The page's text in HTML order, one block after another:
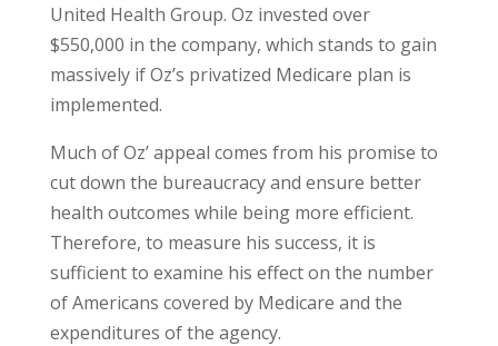
United Health Group. Oz invested over
$550,000 in the company, which stands to gain
massively if Oz’s privatized Medicare plan is
implemented.
Much of Oz’ appeal comes from his promise to
cut down the bureaucracy and ensure better
health outcomes while being more efficient.
Therefore, to measure his success, it is
sufficient to examine his effect on the number
of Americans covered by Medicare and the
expenditures of the agency.